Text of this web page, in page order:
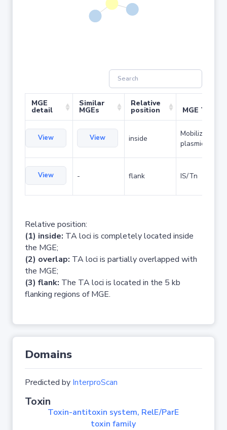
MGE
detail
Similar
MGEs
Relative
position MGE Type
View View inside
Mobilizable
plasmid
View - flank IS/Tn
Relative position:
(1) inside: TA loci is completely located inside
the MGE;
(2) overlap: TA loci is partially overlapped with
the MGE;
(3) flank: The TA loci is located in the 5 kb
flanking regions of MGE.
Domains
Predicted by InterproScan
Toxin
Toxin-antitoxin system, RelE/ParE
toxin family